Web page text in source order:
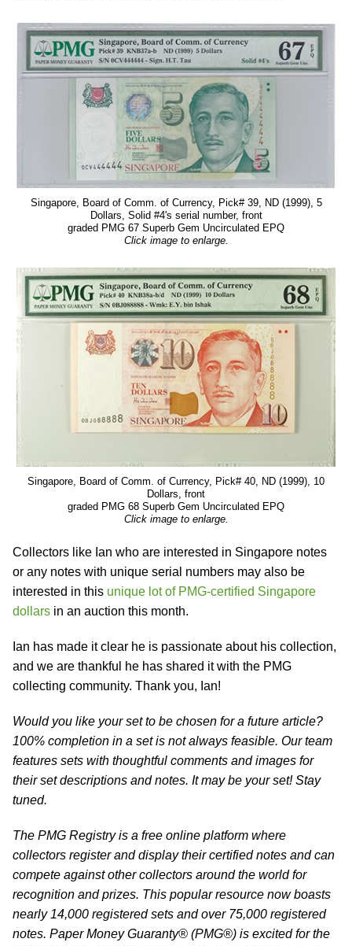
Singapore, Board of Comm. of Currency, Pick# 39, ND (1999), 5
Dollars, Solid #4's serial number, front
graded PMG 67 Superb Gem Uncirculated EPQ
Click image to enlarge.
Singapore, Board of Comm. of Currency, Pick# 40, ND (1999), 10
Dollars, front
graded PMG 68 Superb Gem Uncirculated EPQ
Click image to enlarge.
Collectors like Ian who are interested in Singapore notes
or any notes with unique serial numbers may also be
interested in this unique lot of PMG-certified Singapore
dollars in an auction this month.
Ian has made it clear he is passionate about his collection,
and we are thankful he has shared it with the PMG
collecting community. Thank you, Ian!
Would you like your set to be chosen for a future article?
100% completion in a set is not always feasible. Our team
features sets with thoughtful comments and images for
their set descriptions and notes. It may be your set! Stay
tuned.
The PMG Registry is a free online platform where
collectors register and display their certified notes and can
compete against other collectors around the world for
recognition and prizes. This popular resource now boasts
nearly 14,000 registered sets and over 75,000 registered
notes. Paper Money Guaranty® (PMG®) is excited for the